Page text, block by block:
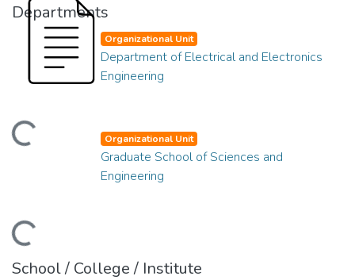
Departments
Organizational Unit
Department of Electrical and Electronics
Engineering
Organizational Unit
Graduate School of Sciences and
Engineering
School / College / Institute